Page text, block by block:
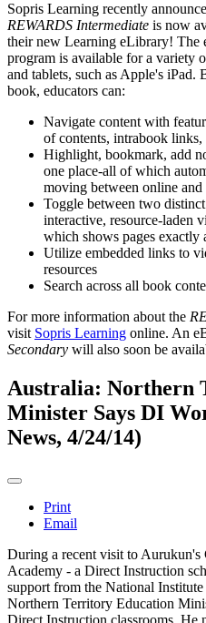
Sopris Learning recently
REWARDS Intermediate is now
their new Learning eLibrary! The
program is available for a variety
and tablets, such as Apple's
book, educators can:
Navigate content with
of contents, intrabook links,
Highlight, bookmark, add
one place-all of which
moving between online
Toggle between two
interactive, resource-laden
which shows pages exactly
Utilize embedded links to
resources
Search across all book
For more information about the
visit Sopris Learning online. An
Secondary will also soon be
Australia: Northern
Minister Says DI
News, 4/24/14)
Print
Email
During a recent visit to
Academy - a Direct Instruction
support from the National
Northern Territory Education
Direct Instruction classrooms. He